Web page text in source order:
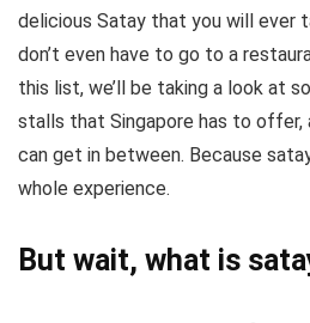
delicious Satay that you will ever
don’t even have to go to a
this list, we’ll be taking a look at
stalls that Singapore has to offer,
can get in between. Because satay
whole experience.
But wait, what is